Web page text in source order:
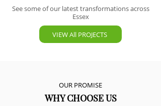
See some of our latest transformations across
Essex
VIEW All PROJECTS
OUR PROMISE
WHY CHOOSE US